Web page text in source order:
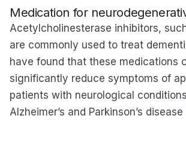
Medication for
Acetylcholinesterase inhibitors,
are commonly used to treat
have found that these medications
significantly reduce symptoms of
patients with neurological
Alzheimer’s and Parkinson’s disease